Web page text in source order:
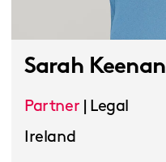
Sarah Keenan
Partner
Legal
Ireland